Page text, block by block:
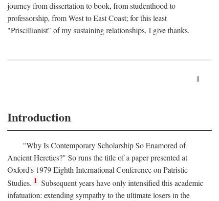
journey from dissertation to book, from studenthood to
professorship, from West to East Coast; for this least
"Priscillianist" of my sustaining relationships, I give thanks.
1
Introduction
"Why Is Contemporary Scholarship So Enamored of
Ancient Heretics?" So runs the title of a paper presented at
Oxford's 1979 Eighth International Conference on Patristic
Studies. 1 Subsequent years have only intensified this academic
infatuation: extending sympathy to the ultimate losers in the